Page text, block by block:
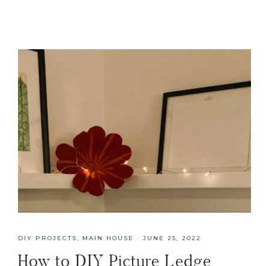
DIY PROJECTS MAIN HOUSE · JUNE 25, 2022
How to DIY Picture Ledge